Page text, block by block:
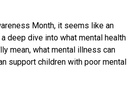
Month, it seems like an
deep dive into what mental health
mean, what mental illness can
support children with poor mental